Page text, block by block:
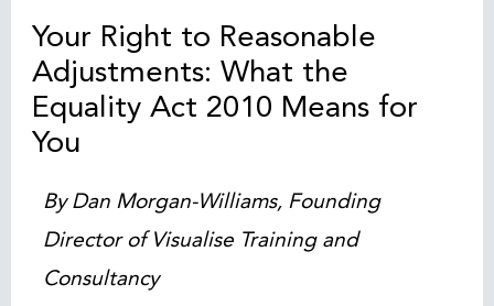
Your Right to Reasonable
Adjustments: What the
Equality Act 2010 Means for
You
By Dan Morgan-Williams, Founding
Director of Visualise Training and
Consultancy